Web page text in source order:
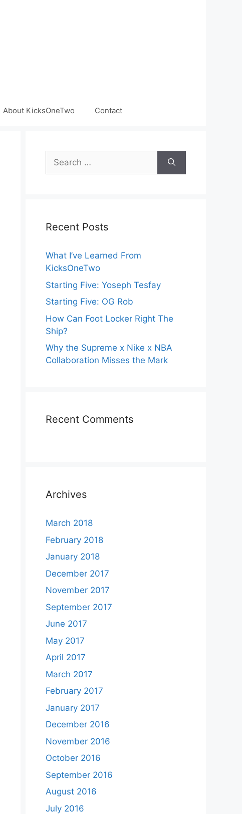
About KicksOneTwo Contact
Search
for:
Recent Posts
What I’ve Learned From
KicksOneTwo
Starting Five: Yoseph Tesfay
Starting Five: OG Rob
How Can Foot Locker Right The
Ship?
Why the Supreme x Nike x NBA
Collaboration Misses the Mark
Recent Comments
Archives
March 2018
February 2018
January 2018
December 2017
November 2017
September 2017
June 2017
May 2017
April 2017
March 2017
February 2017
January 2017
December 2016
November 2016
October 2016
September 2016
August 2016
July 2016